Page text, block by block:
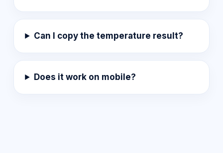
Can I copy the temperature result?
Does it work on mobile?